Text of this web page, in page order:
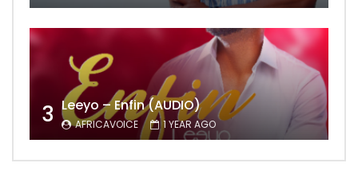
3 Leeyo – Enfin (AUDIO)
AFRICAVOICE 1 YEAR AGO